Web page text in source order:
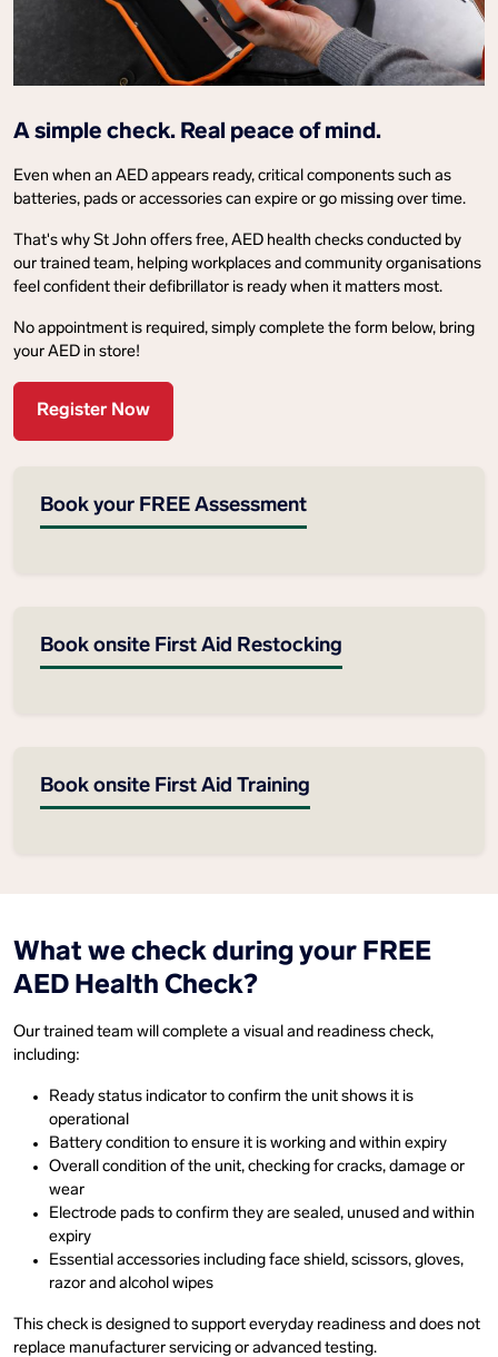
A simple check. Real peace of mind.
Even when an AED appears ready, critical components such as
batteries, pads or accessories can expire or go missing over time.
That's why St John offers free, AED health checks conducted by
our trained team, helping workplaces and community organisations
feel confident their defibrillator is ready when it matters most.
No appointment is required, simply complete the form below, bring
your AED in store!
Register Now
Book your FREE Assessment
Book onsite First Aid Restocking
Book onsite First Aid Training
What we check during your FREE
AED Health Check?
Our trained team will complete a visual and readiness check,
including:
Ready status indicator to confirm the unit shows it is
operational
Battery condition to ensure it is working and within expiry
Overall condition of the unit, checking for cracks, damage or
wear
Electrode pads to confirm they are sealed, unused and within
expiry
Essential accessories including face shield, scissors, gloves,
razor and alcohol wipes
This check is designed to support everyday readiness and does not
replace manufacturer servicing or advanced testing.